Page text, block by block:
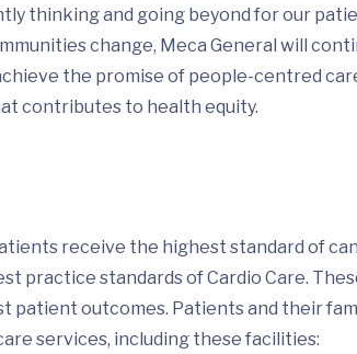
thinking and going beyond for our
change, Meca General will
the promise of people-centred
contributes to health equity.
receive the highest standard of
practice standards of Cardio Care.
patient outcomes. Patients and their
services, including these facilities: